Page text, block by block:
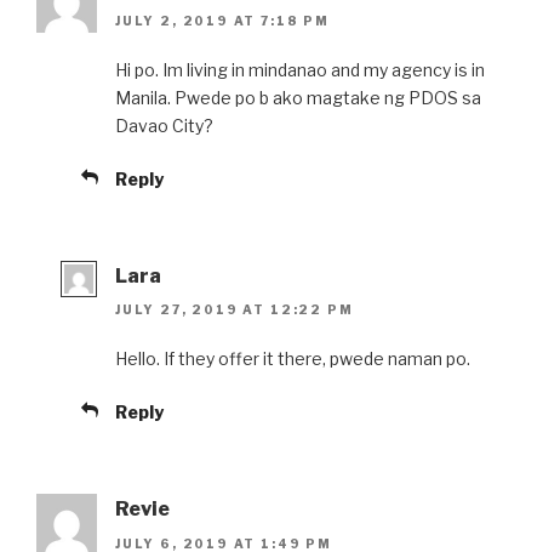
JULY 2, 2019 AT 7:18 PM
Hi po. Im living in mindanao and my agency is in
Manila. Pwede po b ako magtake ng PDOS sa
Davao City?
Reply
Lara
JULY 27, 2019 AT 12:22 PM
Hello. If they offer it there, pwede naman po.
Reply
Revie
JULY 6, 2019 AT 1:49 PM